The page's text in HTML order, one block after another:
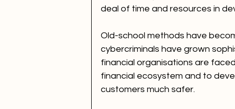
deal of time and resources in
Old-school methods have
cybercriminals have grown
financial organisations are
financial ecosystem and to
customers much safer.